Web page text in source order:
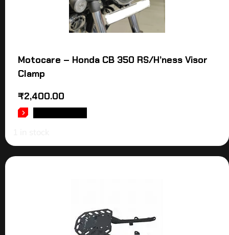
Motocare – Honda CB 350 RS/H’ness Visor
Clamp
₹2,400.00